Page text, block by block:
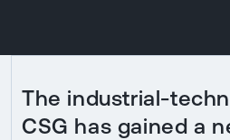
The industrial-
CSG has gained a